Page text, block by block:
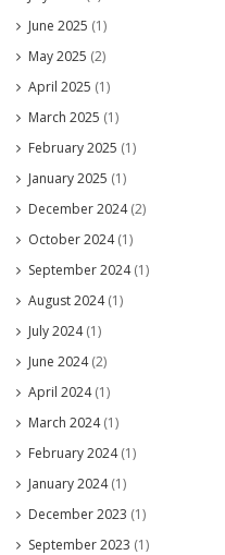
June 2025 (1)
May 2025 (2)
April 2025 (1)
March 2025 (1)
February 2025 (1)
January 2025 (1)
December 2024(2)
October 2024(1)
September 2024(1)
August 2024(1)
July 2024(1)
June 2024(2)
April 2024(1)
March 2024(1)
February 2024(1)
January 2024(1)
December 2023 (1)
September 2023 (1)